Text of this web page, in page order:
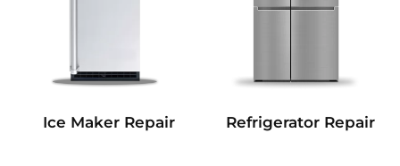
Ice Maker Repair Refrigerator Repair